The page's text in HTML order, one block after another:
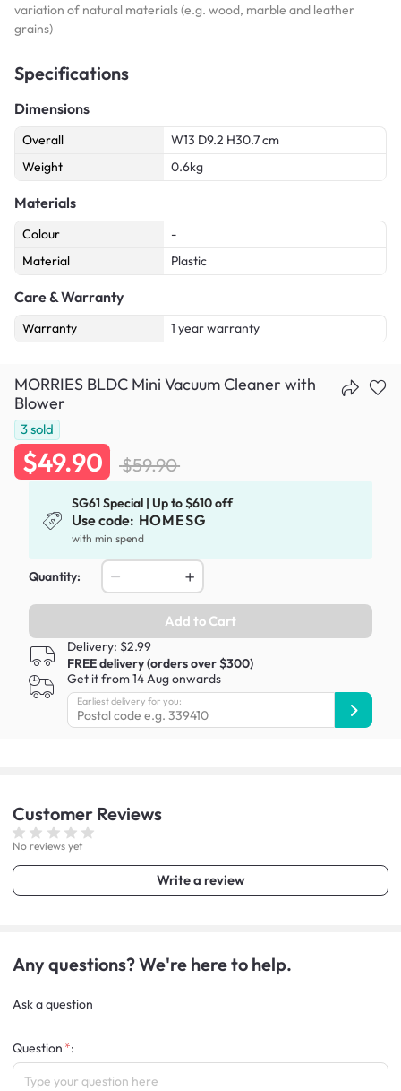
variation of natural materials (e.g. wood, marble and leather
grains)
Specifications
Dimensions
Overall
W13 D9.2 H30.7 cm
Weight
0.6kg
Materials
Colour
-
Material
Plastic
Care & Warranty
Warranty 1 year warranty
MORRIES BLDC Mini Vacuum Cleaner with
Blower
3sold
$49.90 $59.90
SG61 Special | Up to $610 off
Use code: HOMESG
with min spend
Quantity:
Add to Cart
Delivery: $2.99
FREE delivery (orders over $300)
Get it from 14 Aug onwards
Earliest delivery for you:
Customer Reviews
No reviews yet
Write a review
Any questions? We're here to help.
Ask a question
Question :